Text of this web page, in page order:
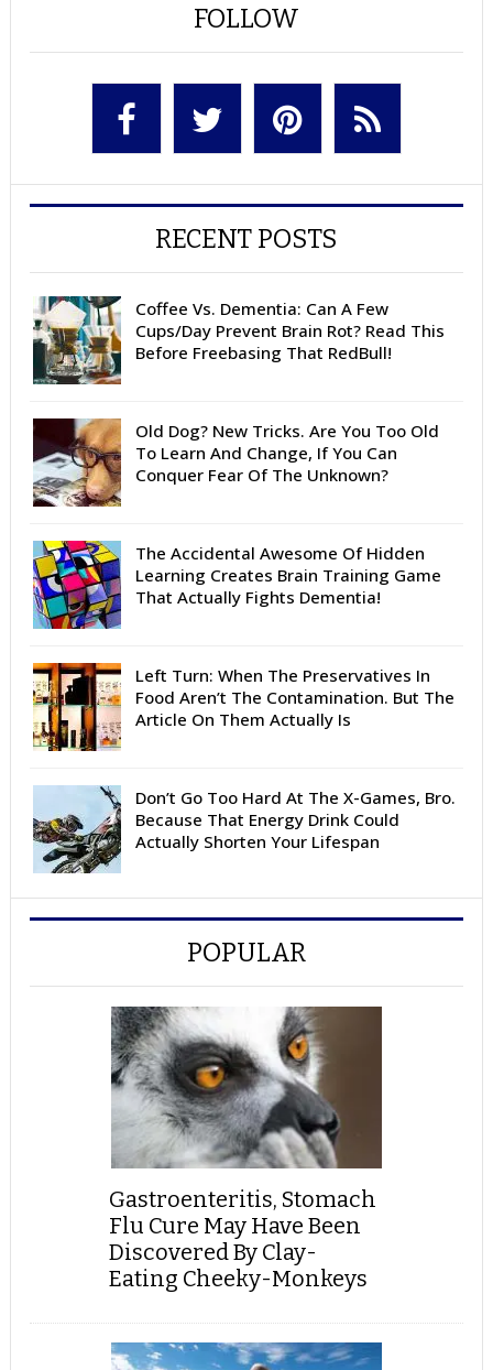
FOLLOW
RECENT POSTS
Coffee Vs. Dementia: Can A Few
Cups/Day Prevent Brain Rot? Read This
Before Freebasing That RedBull!
Old Dog? New Tricks. Are You Too Old
To Learn And Change, If You Can
Conquer Fear Of The Unknown?
The Accidental Awesome Of Hidden
Learning Creates Brain Training Game
That Actually Fights Dementia!
Left Turn: When The Preservatives In
Food Aren’t The Contamination. But The
Article On Them Actually Is
Don’t Go Too Hard At The X-Games, Bro.
Because That Energy Drink Could
Actually Shorten Your Lifespan
POPULAR
Gastroenteritis, Stomach
Flu Cure May Have Been
Discovered By Clay-
Eating Cheeky-Monkeys